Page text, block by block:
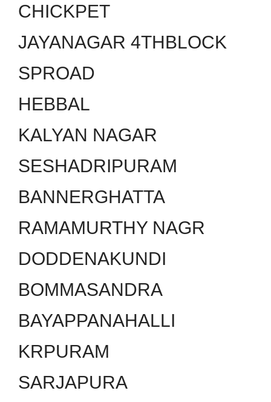
CHICKPET
JAYANAGAR 4THBLOCK
SPROAD
HEBBAL
KALYAN NAGAR
SESHADRIPURAM
BANNERGHATTA
RAMAMURTHY NAGR
DODDENAKUNDI
BOMMASANDRA
BAYAPPANAHALLI
KRPURAM
SARJAPURA